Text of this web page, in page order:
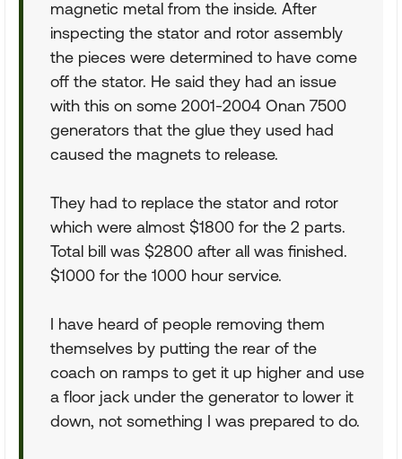
magnetic metal from the inside. After
inspecting the stator and rotor assembly
the pieces were determined to have come
off the stator. He said they had an issue
with this on some 2001-2004 Onan 7500
generators that the glue they used had
caused the magnets to release.
They had to replace the stator and rotor
which were almost $1800 for the 2 parts.
Total bill was $2800 after all was finished.
$1000 for the 1000 hour service.
I have heard of people removing them
themselves by putting the rear of the
coach on ramps to get it up higher and use
a floor jack under the generator to lower it
down, not something I was prepared to do.